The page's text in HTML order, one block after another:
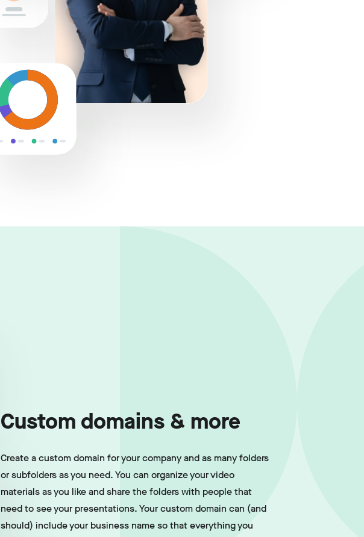
Custom domains & more
Create a custom domain for your company and as many folders
or subfolders as you need. You can organize your video
materials as you like and share the folders with people that
need to see your presentations. Your custom domain can (and
should) include your business name so that everything you